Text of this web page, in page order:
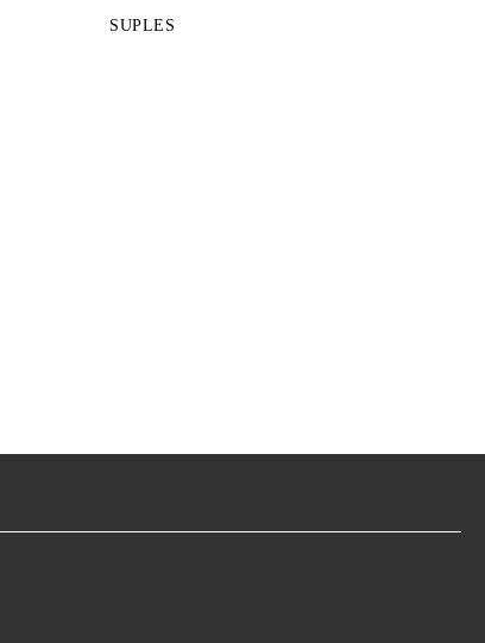
SUPLES